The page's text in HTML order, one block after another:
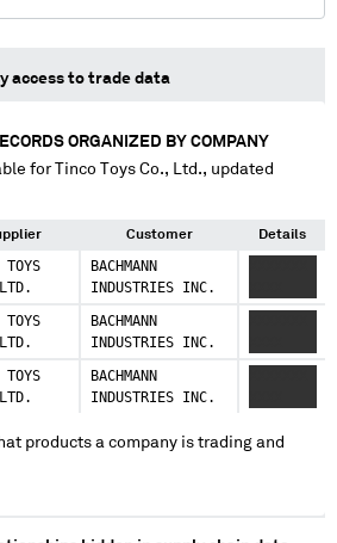
access to trade data
ORGANIZED BY COMPANY
forTinco Toys Co., Ltd., updated
Customer Details
BACHMANN
INDUSTRIES INC.
BACHMANN
INDUSTRIES INC.
BACHMANN
INDUSTRIES INC.
products a company is trading and